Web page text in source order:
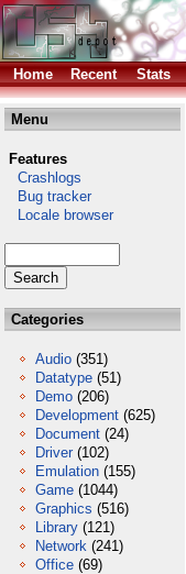
Home Recent Stats
Menu
Features
Crashlogs
Bug tracker
Locale browser
Categories
Audio (351)
Datatype (51)
Demo (206)
Development (625)
Document (24)
Driver (102)
Emulation (155)
Game (1044)
Graphics (516)
Library (121)
Network (241)
Office (69)